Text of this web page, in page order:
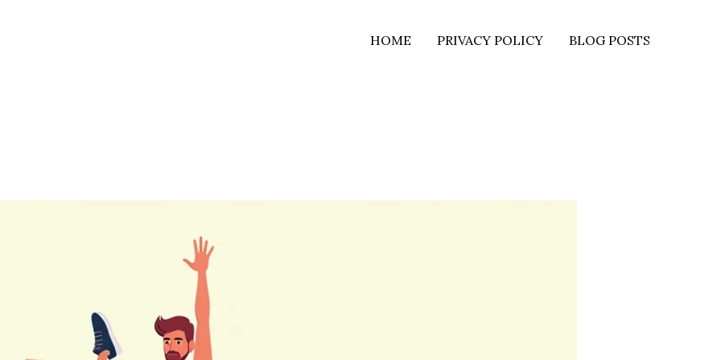
HOME PRIVACY POLICY BLOG POSTS